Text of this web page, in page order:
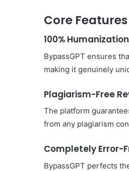
Core
100% Humanization
BypassGPT ensures
making it genuinely
Plagiarism-Free
The platform
from any plagiarism
Completely Error-
BypassGPT perfects
Cells
and